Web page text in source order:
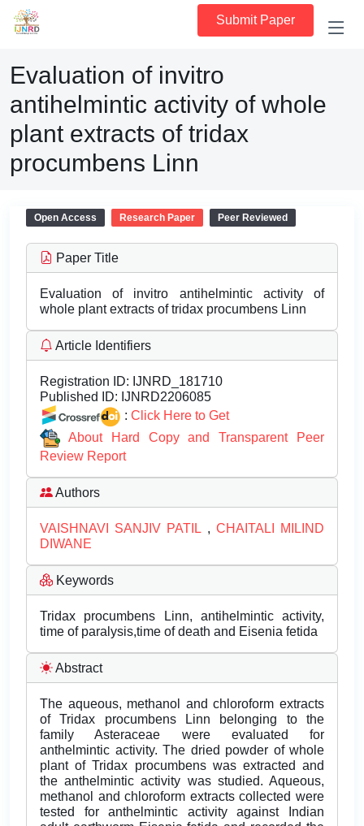
Submit Paper
Evaluation of invitro
antihelmintic activity of whole
plant extracts of tridax
procumbens Linn
Open Access Research Paper Peer Reviewed
Paper Title
Evaluation of invitro antihelmintic activity of
whole plant extracts of tridax procumbens Linn
Article Identifiers
Registration ID: IJNRD_181710
Published ID: IJNRD2206085
: Click Here to Get
About Hard Copy and Transparent Peer
Review Report
Authors
VAISHNAVI SANJIV PATIL , CHAITALI MILIND
DIWANE
Keywords
Tridax procumbens Linn, antihelmintic activity,
time of paralysis,time of death and Eisenia fetida
Abstract
The aqueous, methanol and chloroform extracts
of Tridax procumbens Linn belonging to the
family Asteraceae were evaluated for
anthelmintic activity. The dried powder of whole
plant of Tridax procumbens was extracted and
the anthelmintic activity was studied. Aqueous,
methanol and chloroform extracts collected were
tested for anthelmintic activity against Indian